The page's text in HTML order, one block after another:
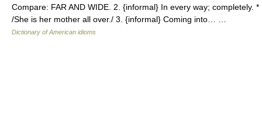
Compare: FAR AND WIDE. 2. {informal} In every way; completely. *
/She is her mother all over./ 3. {informal} Coming into… …
Dictionary of American idioms